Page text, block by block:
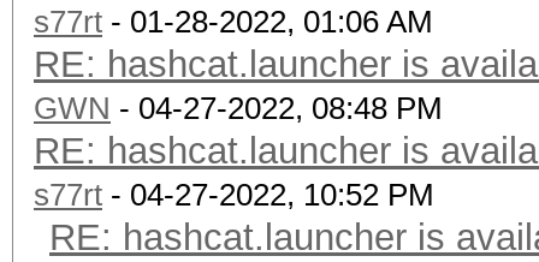
s77rt - 01-28-2022, 01:06 AM
RE: hashcat.launcher is
GWN - 04-27-2022, 08:48 PM
RE: hashcat.launcher is
s77rt - 04-27-2022, 10:52 PM
RE: hashcat.launcher is